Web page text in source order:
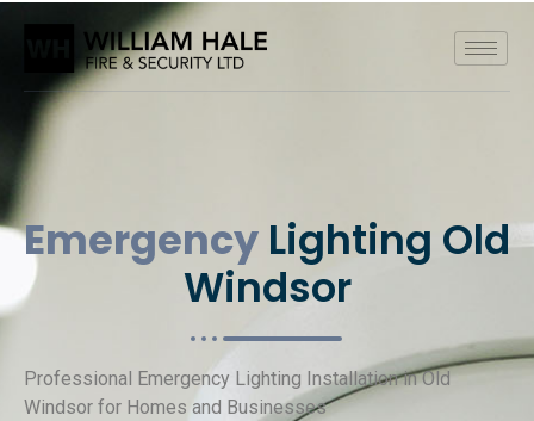
Emergency Lighting Old
Windsor
Professional Emergency Lighting Installation in Old
Windsor for Homes and Businesses